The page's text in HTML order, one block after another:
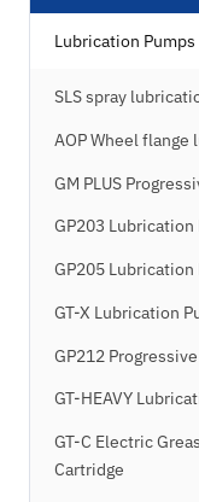
Lubrication Pumps
SLS spray
AOP Wheel
GM PLUS
GP203 Lubrication
GP205 Lubrication
GT-X Lubrication
GP212
GT-HEAVY
GT-C Electric
Cartridge